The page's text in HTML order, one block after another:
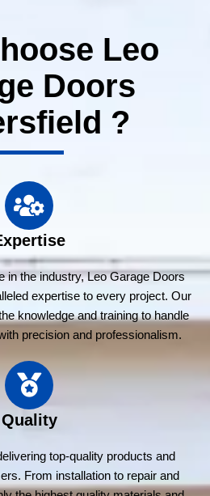
Leo
Doors
?
in the industry, Leo Garage Doors
expertise to every project. Our
knowledge and training to handle
precision and professionalism.
Quality
top-quality products and
From installation to repair and